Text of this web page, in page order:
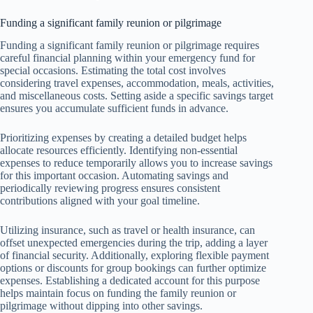
Funding a significant family reunion or pilgrimage
Funding a significant family reunion or pilgrimage requires
careful financial planning within your emergency fund for
special occasions. Estimating the total cost involves
considering travel expenses, accommodation, meals, activities,
and miscellaneous costs. Setting aside a specific savings target
ensures you accumulate sufficient funds in advance.
Prioritizing expenses by creating a detailed budget helps
allocate resources efficiently. Identifying non-essential
expenses to reduce temporarily allows you to increase savings
for this important occasion. Automating savings and
periodically reviewing progress ensures consistent
contributions aligned with your goal timeline.
Utilizing insurance, such as travel or health insurance, can
offset unexpected emergencies during the trip, adding a layer
of financial security. Additionally, exploring flexible payment
options or discounts for group bookings can further optimize
expenses. Establishing a dedicated account for this purpose
helps maintain focus on funding the family reunion or
pilgrimage without dipping into other savings.